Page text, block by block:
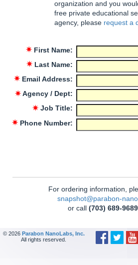
organization and you
free private educational
agency, please request a
✷First Name:
✷Last Name:
✷Email Address:
✷Agency / Dept:
✷Job Title:
✷Phone Number:
For ordering information,
snapshot@parabon-
or call (703) 689-
© 2026 Parabon NanoLabs, Inc.
All rights reserved.